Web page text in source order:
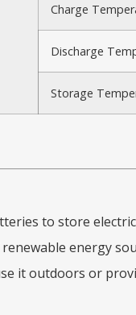
Charge
Discharge
Storage
to store
energy
it outdoors or